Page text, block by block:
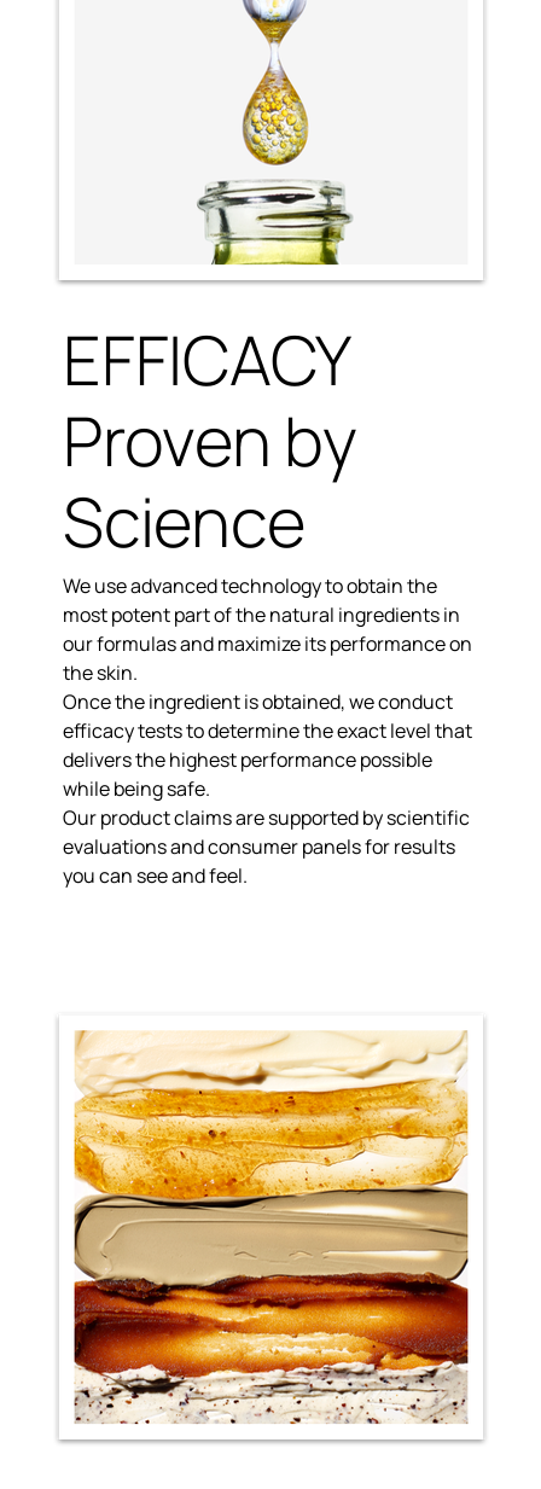
EFFICACY
Proven by
Science
We use advanced technology to obtain the
most potent part of the natural ingredientsin
our formulas and maximize its performance on
the skin.
Once the ingredient is obtained, we conduct
efficacy tests to determine the exact level that
delivers thehighest performance possible
while being safe.
Our product claims aresupported by scientific
evaluationsand consumer panels for results
you can see and feel.